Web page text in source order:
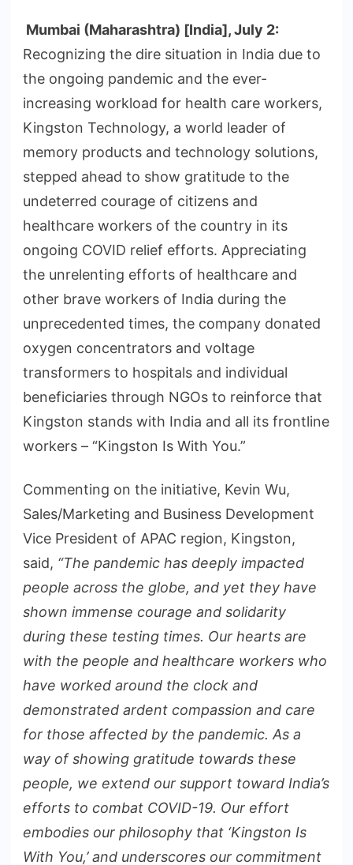
Mumbai (Maharashtra) [India], July 2:
Recognizing the dire situation in India due to
the ongoing pandemic and the ever-
increasing workload for health care workers,
Kingston Technology, a world leader of
memory products and technology solutions,
stepped ahead to show gratitude to the
undeterred courage of citizens and
healthcare workers of the country in its
ongoing COVID relief efforts. Appreciating
the unrelenting efforts of healthcare and
other brave workers of India during the
unprecedented times, the company donated
oxygen concentrators and voltage
transformers to hospitals and individual
beneficiaries through NGOs to reinforce that
Kingston stands with India and all its frontline
workers – “Kingston Is With You.”
Commenting on the initiative, Kevin Wu,
Sales/Marketing and Business Development
Vice President of APAC region, Kingston,
said, “The pandemic has deeply impacted
people across the globe, and yet they have
shown immense courage and solidarity
during these testing times. Our hearts are
with the people and healthcare workers who
have worked around the clock and
demonstrated ardent compassion and care
for those affected by the pandemic. As a
way of showing gratitude towards these
people, we extend our support toward India’s
efforts to combat COVID-19. Our effort
embodies our philosophy that ‘Kingston Is
With You,’ and underscores our commitment